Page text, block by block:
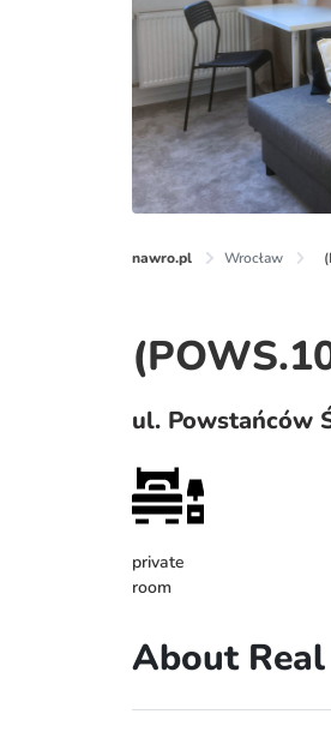
nawro.pl Wrocław
ul. Powstańców
private
room
About